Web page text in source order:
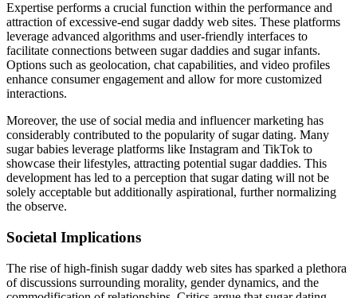
Expertise performs a crucial function within the performance and
attraction of excessive-end sugar daddy web sites. These platforms
leverage advanced algorithms and user-friendly interfaces to
facilitate connections between sugar daddies and sugar infants.
Options such as geolocation, chat capabilities, and video profiles
enhance consumer engagement and allow for more customized
interactions.
Moreover, the use of social media and influencer marketing has
considerably contributed to the popularity of sugar dating. Many
sugar babies leverage platforms like Instagram and TikTok to
showcase their lifestyles, attracting potential sugar daddies. This
development has led to a perception that sugar dating will not be
solely acceptable but additionally aspirational, further normalizing
the observe.
Societal Implications
The rise of high-finish sugar daddy web sites has sparked a plethora
of discussions surrounding morality, gender dynamics, and the